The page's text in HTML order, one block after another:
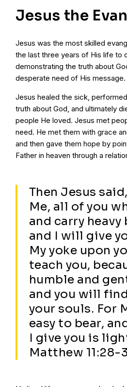
Jesus the
Jesus was the most skilled
the last three years of His life to
demonstrating the truth about
desperate need of His message.
Jesus healed the sick,
truth about God, and ultimately
people He loved. Jesus met
need. He met them with grace
and then gave them hope by
Father in heaven through a
Then Jesus
Me, all of you
and carry heavy
and I will give
My yoke upon
teach you,
humble and
and you will
your souls. For
easy to bear,
I give you is
Matthew 11:28-